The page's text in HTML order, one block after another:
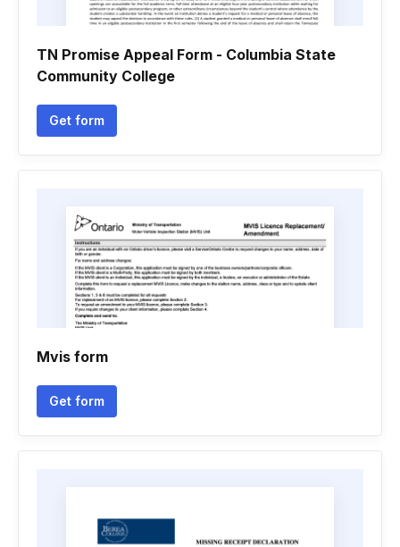
TN Promise Appeal Form - Columbia State
Community College
Get form
Mvis form
Get form